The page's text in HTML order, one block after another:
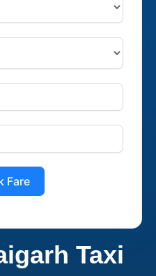
Fare
Taxi